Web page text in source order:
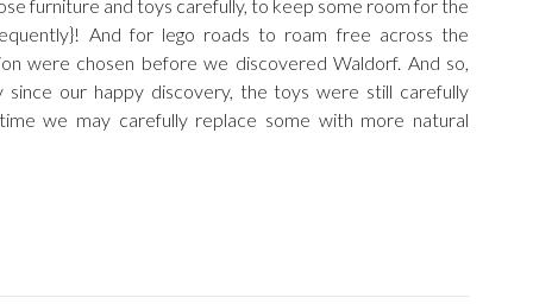
furniture and toys carefully, to keep some room for the
And for lego roads to roam free across the
were chosen before we discovered Waldorf. And so,
since our happy discovery, the toys were still carefully
we may carefully replace some with more natural